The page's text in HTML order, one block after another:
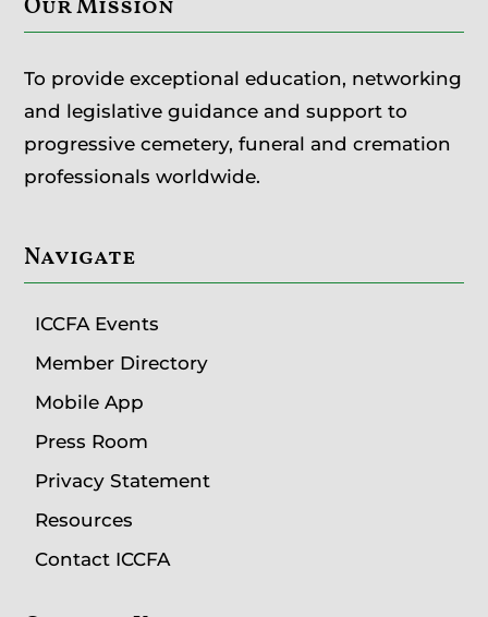
Our Mission
To provide exceptional education, networking
and legislative guidance and support to
progressive cemetery, funeral and cremation
professionals worldwide.
Navigate
ICCFA Events
Member Directory
Mobile App
Press Room
Privacy Statement
Resources
Contact ICCFA